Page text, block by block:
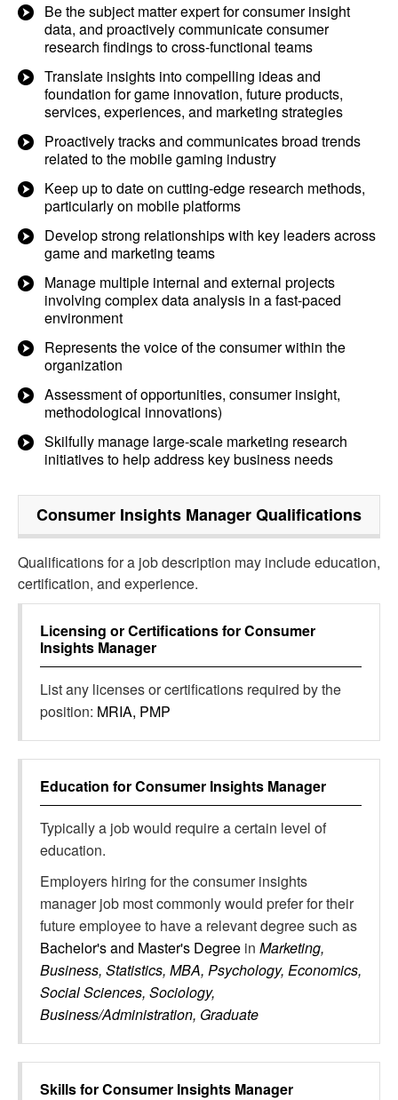
Be the subject matter expert for consumer insight
data, and proactively communicate consumer
research findings to cross-functional teams
Translate insights into compelling ideas and
foundation for game innovation, future products,
services, experiences, and marketing strategies
Proactively tracks and communicates broad trends
related to the mobile gaming industry
Keep up to date on cutting-edge research methods,
particularly on mobile platforms
Develop strong relationships with key leaders across
game and marketing teams
Manage multiple internal and external projects
involving complex data analysis in a fast-paced
environment
Represents the voice of the consumer within the
organization
Assessment of opportunities, consumer insight,
methodological innovations)
Skilfully manage large-scale marketing research
initiatives to help address key business needs
Consumer Insights ManagerQualifications
Qualifications for a job description may include education,
certification, and experience.
Licensing or Certifications forConsumer
Insights Manager
List any licenses or certifications required by the
position: MRIA, PMP
Education forConsumer Insights Manager
Typically a job would require a certain level of
education.
Employers hiring for the consumer insights
manager job most commonly would prefer for their
future employee to have a relevant degree such as
Bachelor's and Master's Degree in Marketing,
Business, Statistics, MBA, Psychology, Economics,
Social Sciences, Sociology,
Business/Administration, Graduate
Skills forConsumer Insights Manager